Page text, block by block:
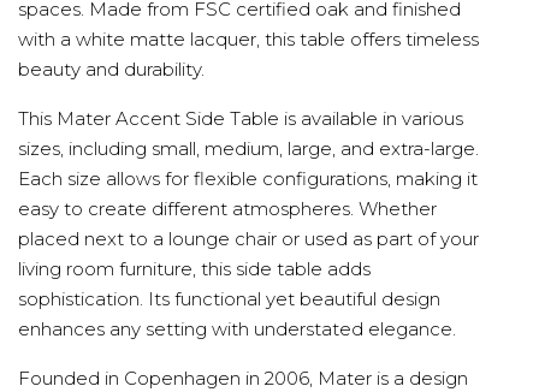
spaces. Made from FSC certified oak and finished
with a white matte lacquer, this table offers timeless
beauty and durability.
This Mater Accent Side Table is available in various
sizes, including small, medium, large, and extra-large.
Each size allows for flexible configurations, making it
easy to create different atmospheres. Whether
placed next to a lounge chair or used as part of your
living room furniture, this side table adds
sophistication. Its functional yet beautiful design
enhances any setting with understated elegance.
Founded in Copenhagen in 2006, Mater is a design